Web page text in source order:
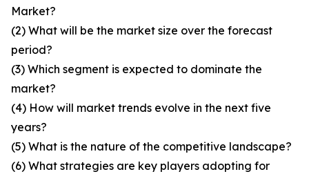
Market?
(2) What will be the market size over the forecast
period?
(3) Which segment is expected to dominate the
market?
(4) How will market trends evolve in the next five
years?
(5) What is the nature of the competitive landscape?
(6) What strategies are key players adopting for